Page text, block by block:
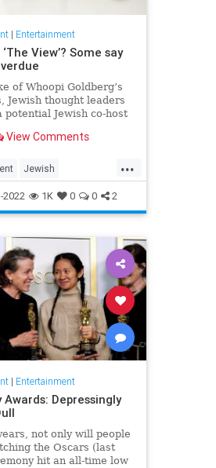
| Entertainment
View’? Some say
of Whoopi Goldberg’s
Jewish thought leaders
potential Jewish co-host
View Comments
...
Jewish
TheView
1K 0 0 2
| Entertainment
Depressingly
not only will people
the Oscars (last
hit an all-time low